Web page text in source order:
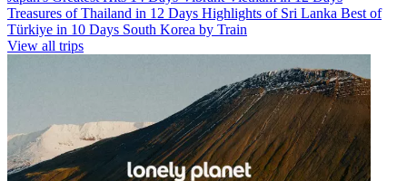
Treasures of Thailand in 12 Days Highlights of Sri Lanka Best of
Türkiye in 10 Days South Korea by Train
View all trips